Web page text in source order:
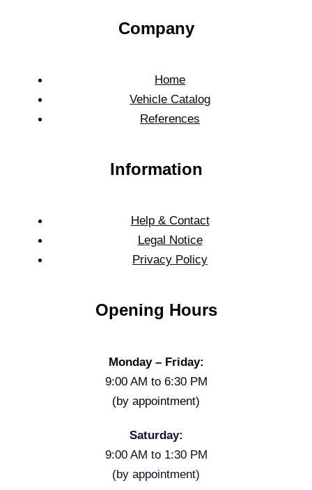
Company
Home
Vehicle Catalog
References
Information
Help & Contact
Legal Notice
Privacy Policy
Opening Hours
Monday – Friday:
9:00 AM to 6:30 PM
(by appointment)
Saturday:
9:00 AM to 1:30 PM
(by appointment)